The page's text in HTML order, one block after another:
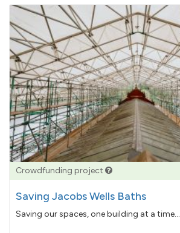
Crowdfunding project
Saving Jacobs Wells Baths
Saving our spaces, one building at a time...